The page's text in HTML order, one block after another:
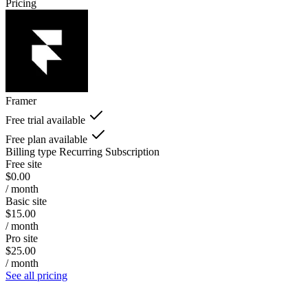
Pricing
Framer
Free trial available
Free plan available
Billing type Recurring Subscription
Free site
$0.00
/ month
Basic site
$15.00
/ month
Pro site
$25.00
/ month
See all pricing